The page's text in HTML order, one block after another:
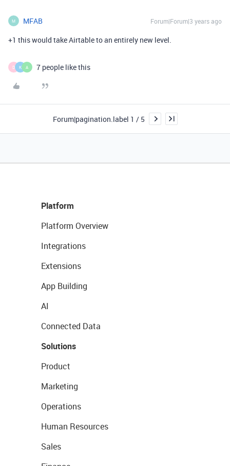
M MFAB Forum|Forum|3 years ago
+1 this would take Airtable to an entirely new level.
D K A 7 people like this
Forum|pagination.label 1 / 5
Platform
Platform Overview
Integrations
Extensions
App Building
AI
Connected Data
Solutions
Product
Marketing
Operations
Human Resources
Sales